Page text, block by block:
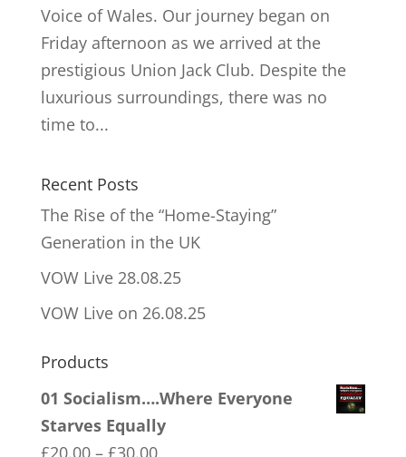
Voice of Wales. Our journey began on
Friday afternoon as we arrived at the
prestigious Union Jack Club. Despite the
luxurious surroundings, there was no
time to...
Recent Posts
The Rise of the “Home-Staying”
Generation in the UK
VOW Live 28.08.25
VOW Live on 26.08.25
Products
01 Socialism….Where Everyone
Starves Equally
£20.00 – £30.00Price